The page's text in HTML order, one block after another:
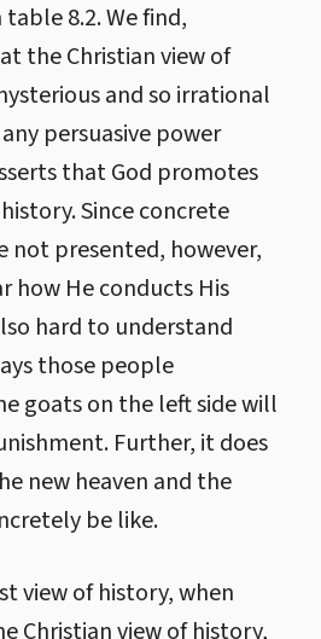
8.2. We find,
the Christian view of
and so irrational
persuasive power
that God promotes
Since concrete
not presented, however,
how He conducts His
hard to understand
those people
goats on the left side will
Further, it does
new heaven and the
be like.
view of history, when
Christian view of history,